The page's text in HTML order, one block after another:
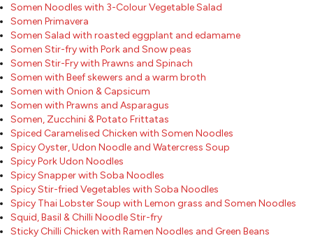
Somen Noodles with 3-Colour Vegetable Salad
Somen Primavera
Somen Salad with roasted eggplant and edamame
Somen Stir-fry with Pork and Snow peas
Somen Stir-Fry with Prawns and Spinach
Somen with Beef skewers and a warm broth
Somen with Onion & Capsicum
Somen with Prawns and Asparagus
Somen, Zucchini & Potato Frittatas
Spiced Caramelised Chicken with Somen Noodles
Spicy Oyster, Udon Noodle and Watercress Soup
Spicy Pork Udon Noodles
Spicy Snapper with Soba Noodles
Spicy Stir-fried Vegetables with Soba Noodles
Spicy Thai Lobster Soup with Lemon grass and Somen Noodles
Squid, Basil & Chilli Noodle Stir-fry
Sticky Chilli Chicken with Ramen Noodles and Green Beans